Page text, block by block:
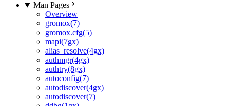
Man Pages
Overview
gromox(7)
gromox.cfg(5)
mapi(7gx)
alias_resolve(4gx)
authmgr(4gx)
authtry(8gx)
autoconfig(7)
autodiscover(4gx)
autodiscover(7)